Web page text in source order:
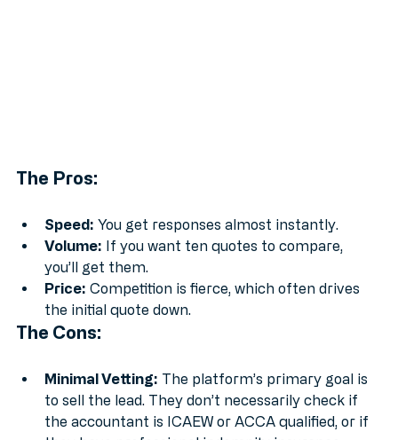
Speed: You get responses almost instantly.
Volume: If you want ten quotes to compare,
you’ll get them.
Price: Competition is fierce, which often drives
the initial quote down.
Minimal Vetting: The platform’s primary goal is
to sell the lead. They don’t necessarily check if